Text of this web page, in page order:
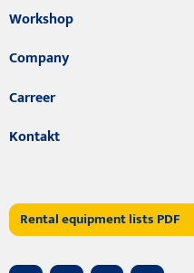
Workshop
Company
Carreer
Kontakt
Rental equipment lists PDF